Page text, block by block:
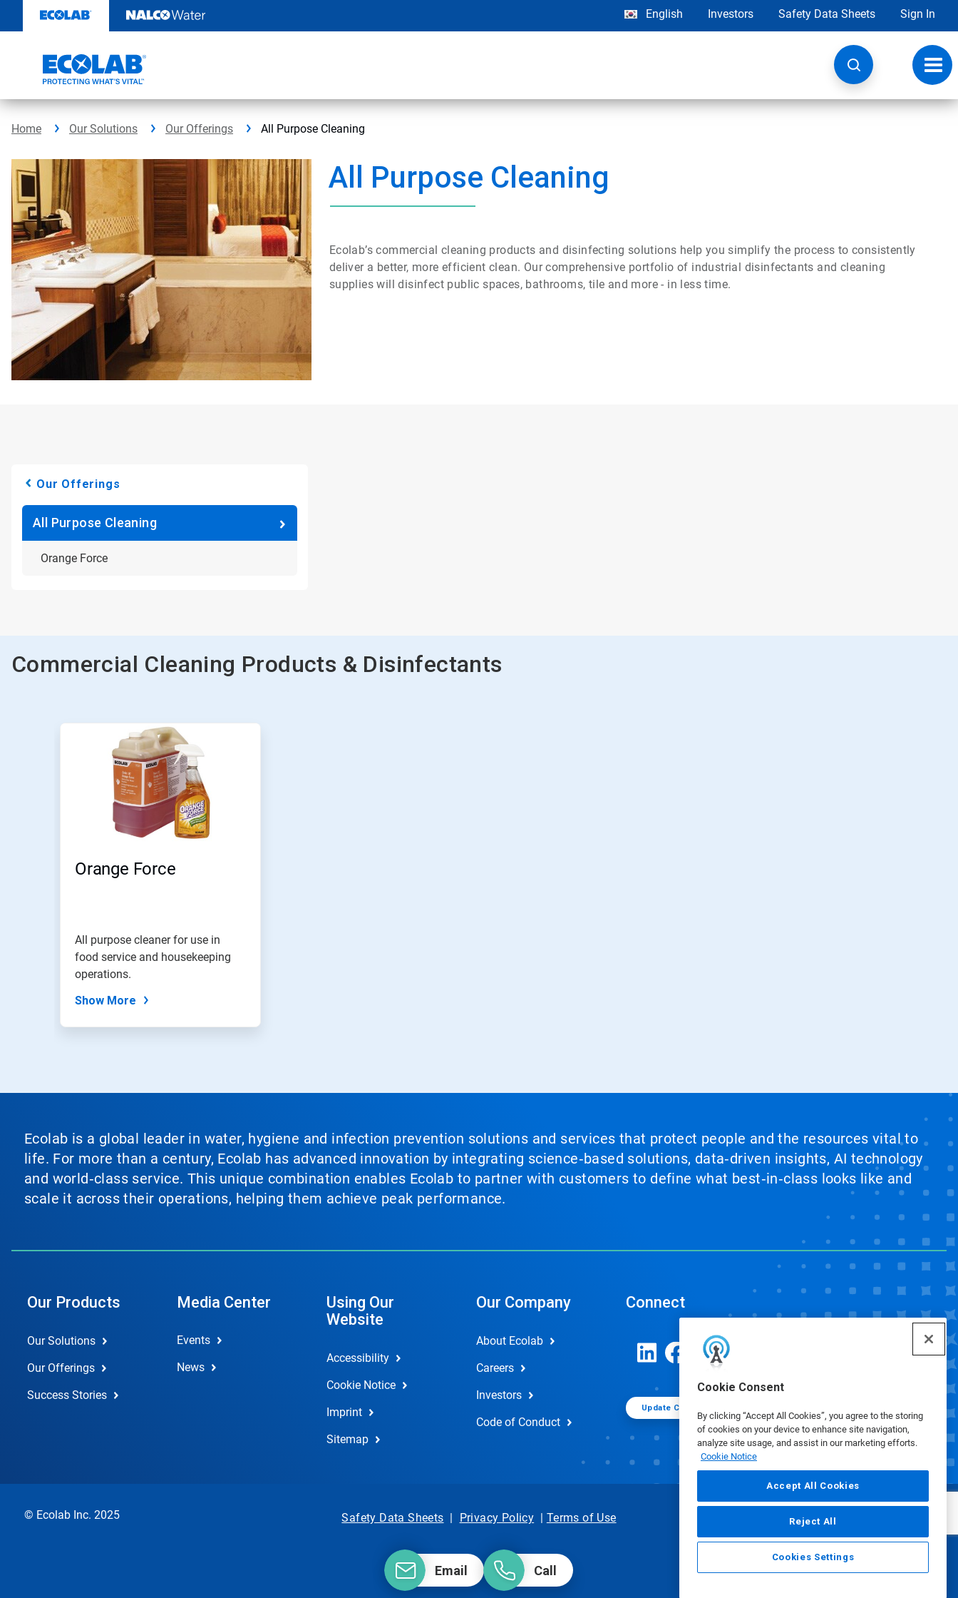
content
Cookie Consent
By clicking “Accept All Cookies”, you agree to the storing
of cookies on your device to enhance site navigation,
analyze site usage, and assist in our marketing efforts.
Cookie Notice
Accept All Cookies
Reject All
Cookies Settings
English Investors Safety Data Sheets Sign In
Home Our Solutions Our Offerings All Purpose Cleaning
All Purpose Cleaning
Ecolab’s commercial cleaning products and disinfecting solutions help you simplify the process to consistently
deliver a better, more efficient clean. Our comprehensive portfolio of industrial disinfectants and cleaning
supplies will disinfect public spaces, bathrooms, tile and more - in less time.
Our Offerings
All Purpose Cleaning
Orange Force
Commercial Cleaning Products & Disinfectants
Orange Force
All purpose cleaner for use in
food service and housekeeping
operations.
Show More
Ecolab is a global leader in water, hygiene and infection prevention solutions and services that protect people and the resources vital to
life. For more than a century, Ecolab has advanced innovation by integrating science‑based solutions, data‑driven insights, AI technology
and world‑class service. This unique combination enables Ecolab to partner with customers to define what best‑in‑class looks like and
scale it across their operations, helping them achieve peak performance.
Our Products
Our Solutions
Our Offerings
Success Stories
Media Center
Events
News
Using Our
Website
Accessibility
Cookie Notice
Imprint
Sitemap
Our Company
About Ecolab
Careers
Investors
Code of Conduct
Connect
Update Cookie Preferences
Email Call
© Ecolab Inc. 2025 Safety Data Sheets | Privacy Policy | Terms of Use